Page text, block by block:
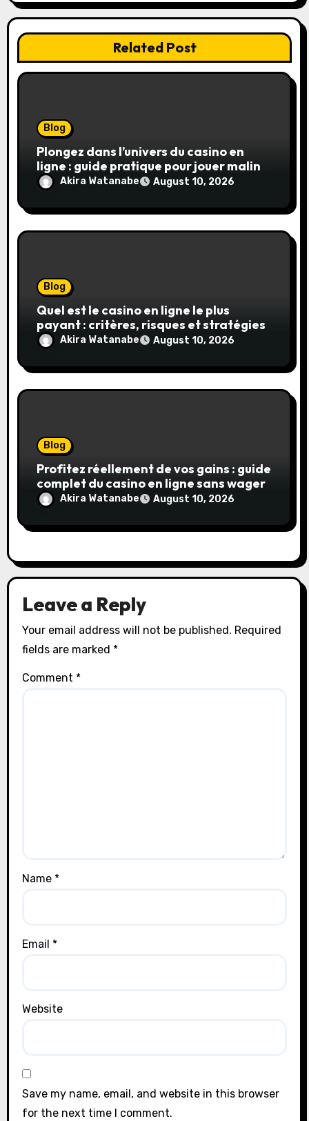
Related Post
Blog
Plongez dans l’univers du casino en
ligne : guide pratique pour jouer malin
et en sécurité
Akira Watanabe August 10, 2026
Blog
Quel est le casino en ligne le plus
payant : critères, risques et stratégies
Akira Watanabe August 10, 2026
Blog
Profitez réellement de vos gains : guide
complet du casino en ligne sans wager
Akira Watanabe August 10, 2026
Leave a Reply
Your email address will not be published. Required
fields are marked *
Comment *
Name *
Email *
Website
Save my name, email, and website in this browser
for the next time I comment.